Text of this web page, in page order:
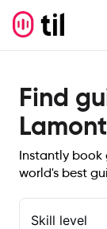
Find
Lamont
Instantly book
world's best
Skill level